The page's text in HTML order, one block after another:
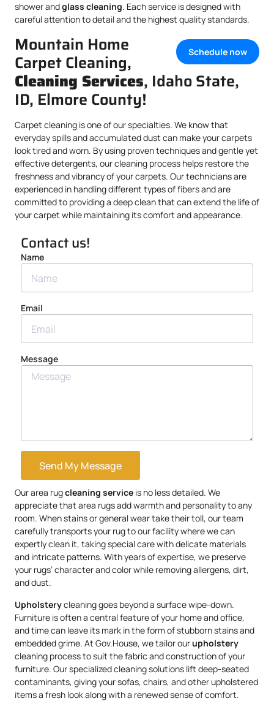
shower andglass cleaning. Each service is designed with
careful attention to detail and the highest quality standards.
Schedule now
Mountain Home
Carpet Cleaning,
Cleaning Services, Idaho State,
ID, Elmore County!
Carpet cleaning is one of our specialties. We know that
everyday spills and accumulated dust can make your carpets
look tired and worn. By using proven techniques and gentle yet
effective detergents, our cleaning process helps restore the
freshness and vibrancy of your carpets. Our technicians are
experienced in handling different types of fibers and are
committed to providing a deep clean that can extend the life of
your carpet while maintaining its comfort and appearance.
Contact us!
Name
Email
Message
Send My Message
Our area rugcleaning service is no less detailed. We
appreciate that area rugs add warmth and personality to any
room. When stains or general wear take their toll, our team
carefully transports your rug to our facility where we can
expertly clean it, taking special care with delicate materials
and intricate patterns. With years of expertise, we preserve
your rugs’ character and color while removing allergens, dirt,
and dust.
Upholsterycleaning goes beyond a surface wipe-down.
Furniture is often a central feature of your home and office,
and time can leave its mark in the form of stubborn stains and
embedded grime. At Gov.House, we tailor ourupholstery
cleaning process to suit the fabric and construction of your
furniture. Our specialized cleaning solutions lift deep-seated
contaminants, giving your sofas, chairs, and other upholstered
items a fresh look along with a renewed sense of comfort.